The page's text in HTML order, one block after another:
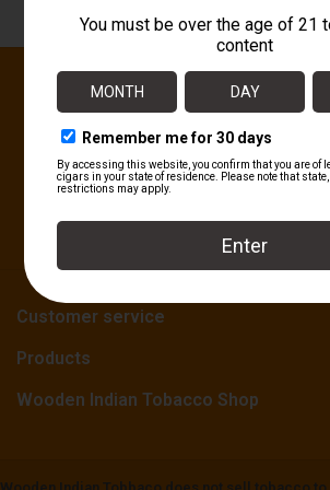
Sign up for our
Customer service
Products
Wooden Indian Tobacco Shop